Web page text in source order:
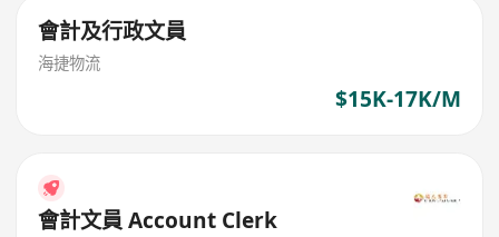
會計及行政文員
海捷物流
$15K-17K/M
會計文員 Account Clerk